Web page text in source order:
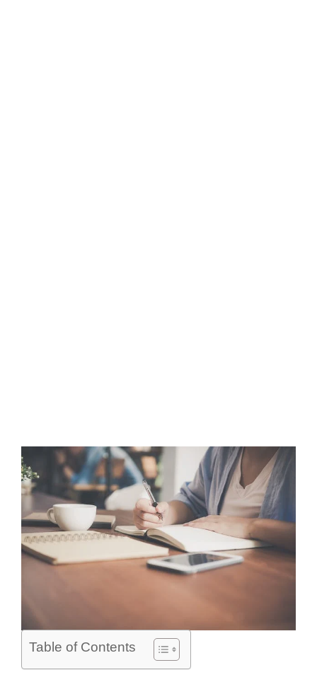
Table of Contents